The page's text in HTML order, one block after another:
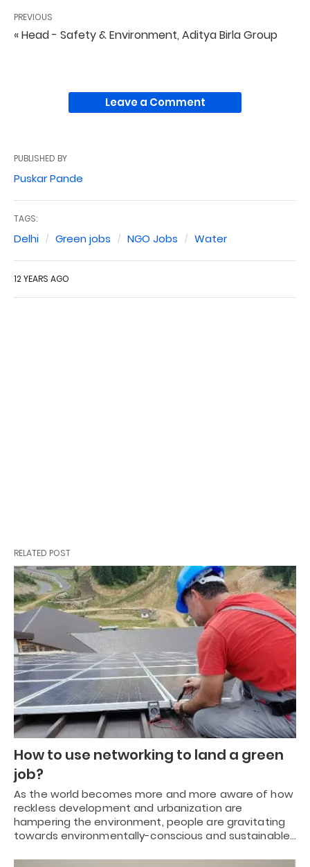
PREVIOUS
« Head - Safety & Environment, Aditya Birla Group
Leave a Comment
PUBLISHED BY
Puskar Pande
TAGS:
Delhi Green jobs NGO Jobs Water
12 YEARS AGO
RELATED POST
How to use networking to land a green
job?
As the world becomes more and more aware of how
reckless development and urbanization are
hampering the environment, people are gravitating
towards environmentally-conscious and sustainable…